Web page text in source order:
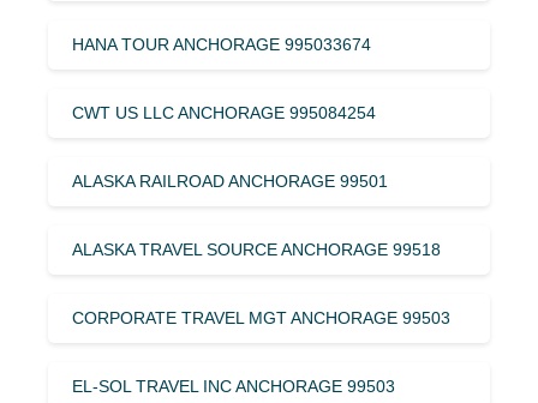
HANA TOUR ANCHORAGE 995033674
CWT US LLC ANCHORAGE 995084254
ALASKA RAILROAD ANCHORAGE 99501
ALASKA TRAVEL SOURCE ANCHORAGE 99518
CORPORATE TRAVEL MGT ANCHORAGE 99503
EL-SOL TRAVEL INC ANCHORAGE 99503